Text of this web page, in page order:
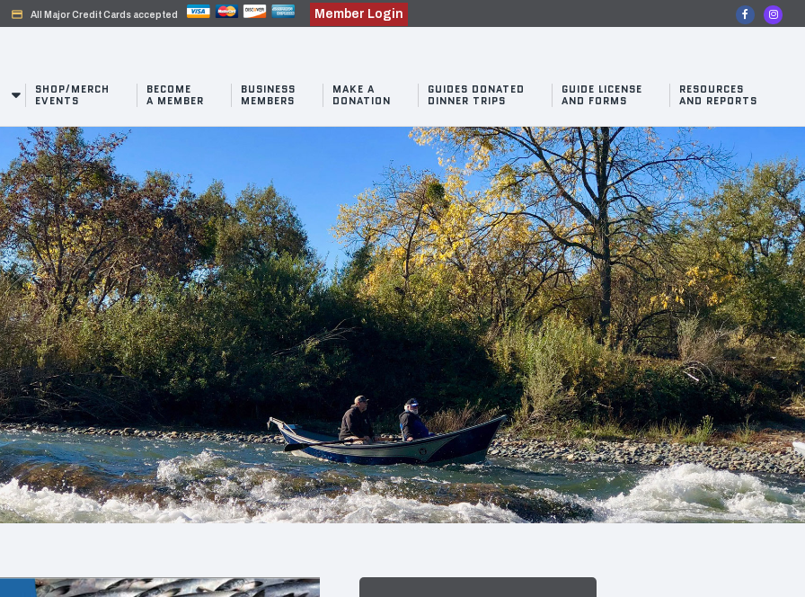
credit_card All Major Credit Cards accepted Member Login
SHOP/MERCH
EVENTS
BECOME
A MEMBER
BUSINESS
MEMBERS
MAKE A
DONATION
GUIDES DONATED
DINNER TRIPS
GUIDE LICENSE
AND FORMS
RESOURCES
AND REPORTS